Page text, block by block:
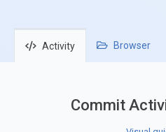
Activity Browser
Commit